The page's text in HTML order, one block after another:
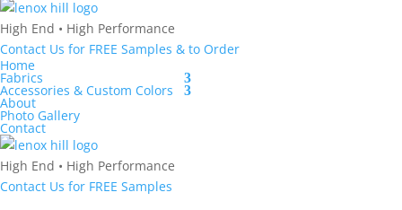
High End • High Performance
Contact Us for FREE Samples & to Order
Home
Fabrics
Accessories & Custom Colors
About
Photo Gallery
Contact
High End • High Performance
Contact Us for FREE Samples